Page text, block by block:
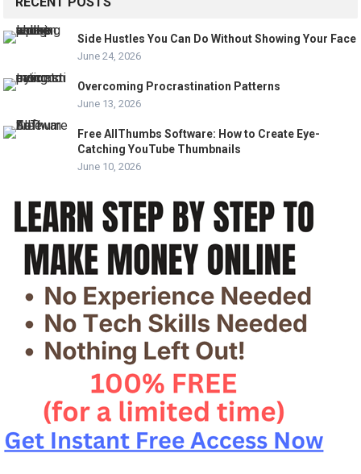
Side Hustles You Can Do Without Showing Your Face
June 24, 2026
Overcoming Procrastination Patterns
June 13, 2026
Free AllThumbs Software: How to Create Eye-
Catching YouTube Thumbnails
June 10, 2026